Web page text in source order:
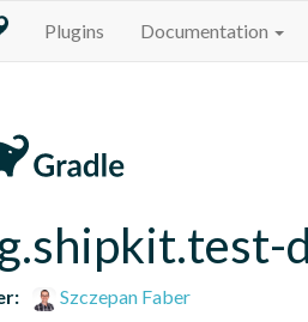
Plugins Documentation
Szczepan Faber